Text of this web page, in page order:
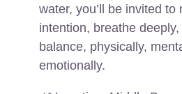
water, you’ll be invited to
intention, breathe
balance, physically,
emotionally.